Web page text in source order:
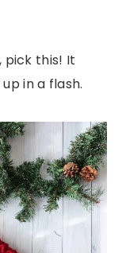
pick this! It
in a flash.